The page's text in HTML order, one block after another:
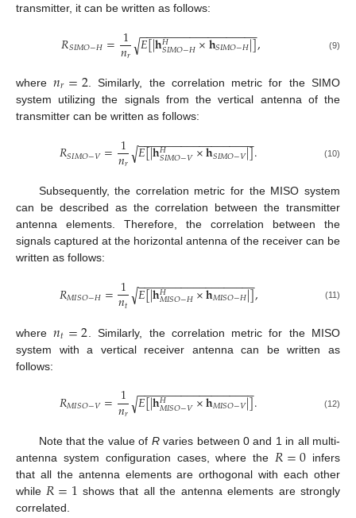
transmitter, it can be written as follows:
𝑅𝑆𝐼𝑀𝑂−𝐻=1
𝑛𝑟 𝐸[|𝐡𝐻
𝑆𝐼𝑀𝑂−𝐻×𝐡𝑆𝐼𝑀𝑂−𝐻|]
− −
−−−−−−−−−−−−−−−−−
√ , (9)
where𝑛𝑟=2. Similarly, the correlation metric for the SIMO
system utilizing the signals from the vertical antenna of the
transmitter can be written as follows:
𝑅𝑆𝐼𝑀𝑂−𝑉=1
𝑛𝑟 𝐸[|𝐡𝐻
𝑆𝐼𝑀𝑂−𝑉×𝐡𝑆𝐼𝑀𝑂−𝑉|]
− −
−−−−−−−−−−−−−−−−−
√ . (10)
Subsequently, the correlation metric for the MISO system
can be described as the correlation between the transmitter
antenna elements. Therefore, the correlation between the
signals captured at the horizontal antenna of the receiver can be
written as follows:
𝑅𝑀𝐼𝑆𝑂−𝐻=1
𝑛𝑡 𝐸[|𝐡𝐻
𝑀𝐼𝑆𝑂−𝐻×𝐡𝑀𝐼𝑆𝑂−𝐻|]
− −
−−−−−−−−−−−−−−−−−
√ , (11)
where𝑛𝑡=2 . Similarly, the correlation metric for the MISO
system with a vertical receiver antenna can be written as
follows:
𝑅𝑀𝐼𝑆𝑂−𝑉=1
𝑛𝑟 𝐸[|𝐡𝐻
𝑀𝐼𝑆𝑂−𝑉×𝐡𝑀𝐼𝑆𝑂−𝑉|]
− −
−−−−−−−−−−−−−−−−−
√ . (12)
Note that the value of Rvaries between 0 and 1 in all multi-
antenna system configuration cases, where the 𝑅=0 infers
that all the antenna elements are orthogonal with each other
while 𝑅=1 shows that all the antenna elements are strongly
correlated.